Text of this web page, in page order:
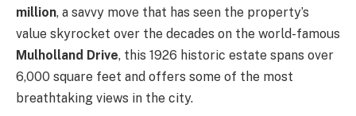
million, a savvy move that has seen the property’s
value skyrocket over the decades on the world-famous
Mulholland Drive, this 1926 historic estate spans over
6,000 square feet and offers some of the most
breathtaking views in the city.